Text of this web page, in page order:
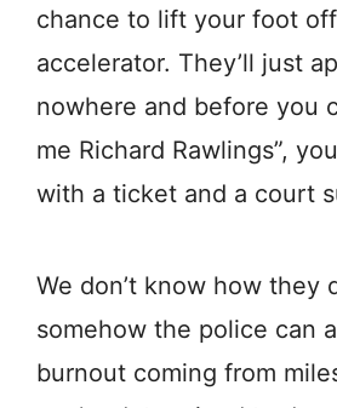
chance to lift your foot
accelerator. They’ll just
nowhere and before you
me Richard Rawlings”,
with a ticket and a court
We don’t know how they
somehow the police can
burnout coming from